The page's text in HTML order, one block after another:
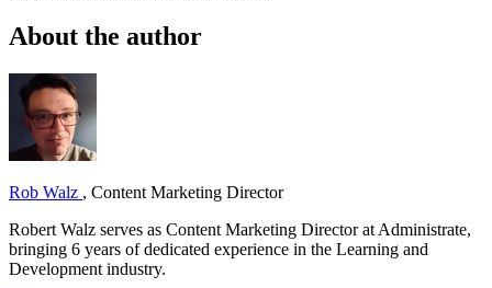
About the author
Rob Walz , Content Marketing Director
Robert Walz serves as Content Marketing Director at Administrate,
bringing 6 years of dedicated experience in the Learning and
Development industry.